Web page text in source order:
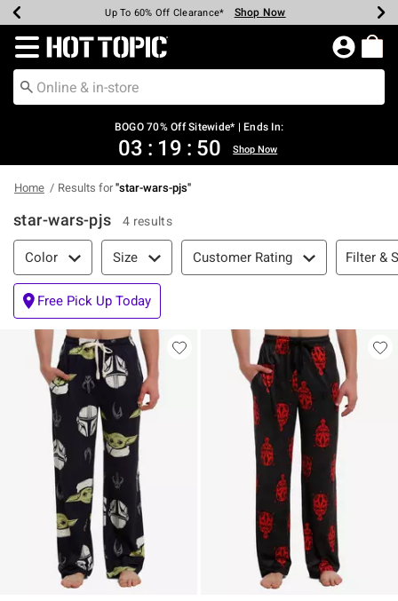
Earn Hot Cash Every $40 Spent* Shop Now
Up To 50% Off Select Styles* Shop Now
Up To 40% Off Backpacks* Shop Now
Up To 60% Off Clearance* Shop Now
Free Pickup In-Store* Shop Now
Free Shipping Over $75* Shop Now
Redirect to Hot Topic Home Page
BOGO 70% Off Sitewide* | Ends In:
03 : 19 : 50 Shop Now
Home Results for"star-wars-pjs"
star-wars-pjs 4 results
Filter & Sort
Color Size Customer Rating Filter &
Free Pick Up Today